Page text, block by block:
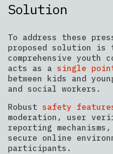
Solution
To address these
proposed solution is
comprehensive youth
acts as a single
between kids and
and social workers.
Robust safety
moderation, user
reporting
secure online
participants.